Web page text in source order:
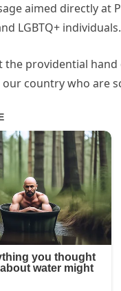
aimed directly at
LGBTQ+ individuals.
the providential
country who are